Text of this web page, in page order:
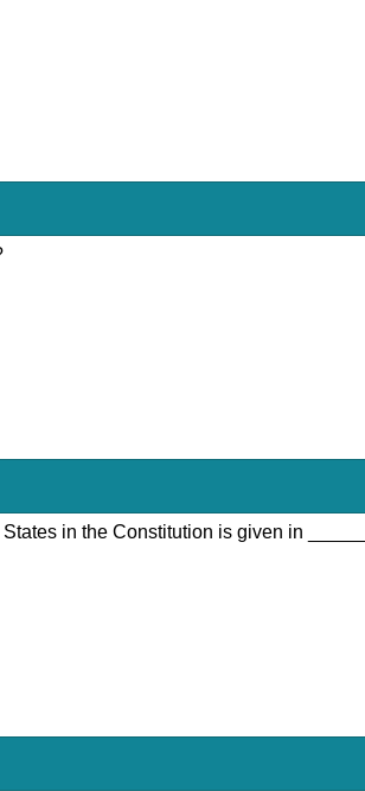
in the Constitution is given in